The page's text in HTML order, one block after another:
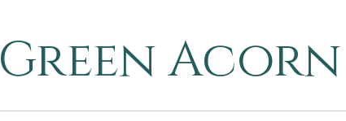
Green